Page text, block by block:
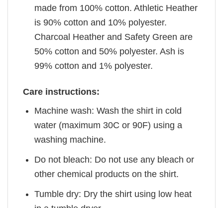
made from 100% cotton. Athletic Heather
is 90% cotton and 10% polyester.
Charcoal Heather and Safety Green are
50% cotton and 50% polyester. Ash is
99% cotton and 1% polyester.
Care instructions:
Machine wash: Wash the shirt in cold
water (maximum 30C or 90F) using a
washing machine.
Do not bleach: Do not use any bleach or
other chemical products on the shirt.
Tumble dry: Dry the shirt using low heat